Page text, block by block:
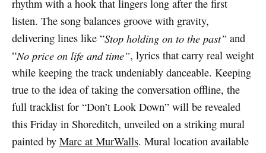
rhythm with a hook that lingers long after the first
listen. The song balances groove with gravity,
delivering lines like “Stop holding on to the past” and
“No price on life and time”, lyrics that carry real weight
while keeping the track undeniably danceable. Keeping
true to the idea of taking the conversation offline, the
full tracklist for “Don’t Look Down” will be revealed
this Friday in Shoreditch, unveiled on a striking mural
painted by Marc at MurWalls. Mural location available